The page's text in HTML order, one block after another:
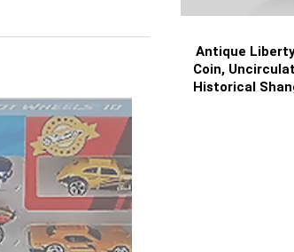
Antique
Coin,
Historical